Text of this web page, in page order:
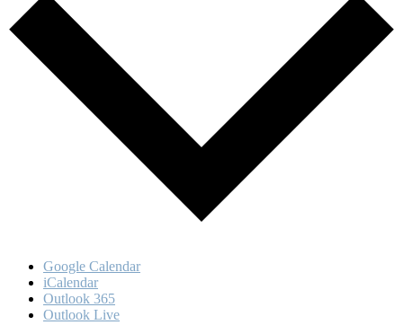
Google Calendar
iCalendar
Outlook 365
Outlook Live